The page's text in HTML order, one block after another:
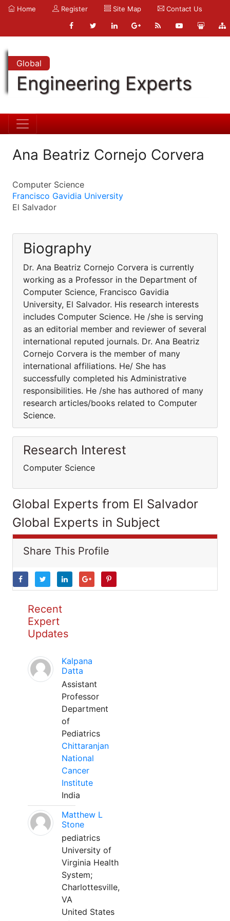
Home Register Site Map Contact Us
Global
Engineering Experts
Ana Beatriz Cornejo Corvera
Computer Science
Francisco Gavidia University
El Salvador
Biography
Dr. Ana Beatriz Cornejo Corvera is currently
working as a Professor in the Department of
Computer Science, Francisco Gavidia
University, El Salvador. His research interests
includes Computer Science. He /she is serving
as an editorial member and reviewer of several
international reputed journals. Dr. Ana Beatriz
Cornejo Corvera is the member of many
international affiliations. He/ She has
successfully completed his Administrative
responsibilities. He /she has authored of many
research articles/books related to Computer
Science.
Research Interest
Computer Science
Global Experts from El Salvador
Global Experts in Subject
Share This Profile
Recent
Expert
Updates
Kalpana
Datta
Assistant
Professor
Department
of
Pediatrics
Chittaranjan
National
Cancer
Institute
India
Matthew L
Stone
pediatrics
University of
Virginia Health
System;
Charlottesville,
VA
United States